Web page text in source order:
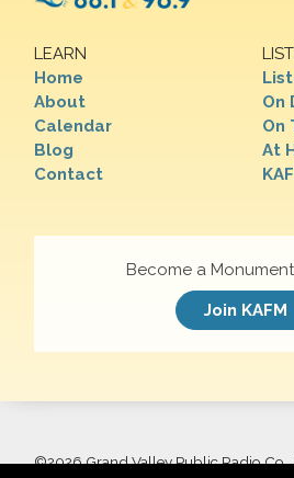
LEARN
Home
About
Calendar
Blog
Contact
On
On
At
Become a
Join KAFM
©2026 Grand Valley Public Radio